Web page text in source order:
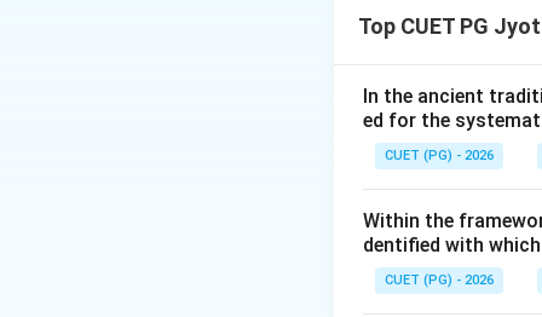
The 'Shara'
relative to the
Ecliptic is called
is called the
Step 2: Key
In modern
Indian
Top CUET PG
In the ancient
ed for the
CUET (PG) - 2026
Within the
dentified with
CUET (PG) - 2026